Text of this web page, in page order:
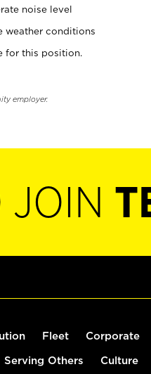
noise level
weather conditions
for this position.
employer.
JOIN
Fleet Corporate
Serving Others Culture